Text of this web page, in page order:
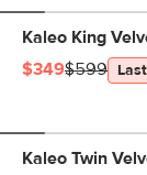
Kaleo King
$349$599
Kaleo Twin